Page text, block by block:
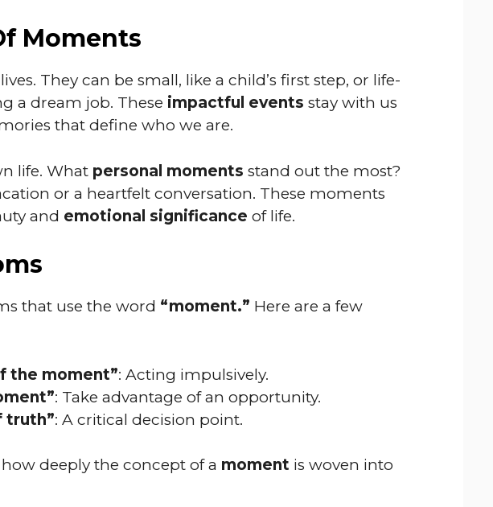
Moments
They can be small, like a child’s first step, or life-
a dream job. These impactful events stay with us
that define who we are.
life. What personal moments stand out the most?
or a heartfelt conversation. These moments
and emotional significance of life.
that use the word “moment.” Here are a few
the moment”: Acting impulsively.
: Take advantage of an opportunity.
truth”: A critical decision point.
deeply the concept of a moment is woven into